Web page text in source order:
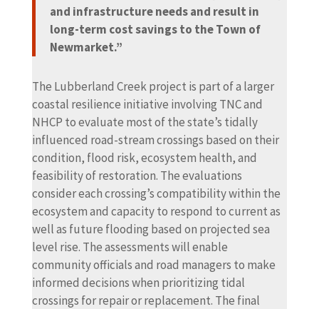
and infrastructure needs and result in
long-term cost savings to the Town of
Newmarket.”
The Lubberland Creek project is part of a larger
coastal resilience initiative involving TNC and
NHCP to evaluate most of the state’s tidally
influenced road-stream crossings based on their
condition, flood risk, ecosystem health, and
feasibility of restoration. The evaluations
consider each crossing’s compatibility within the
ecosystem and capacity to respond to current as
well as future flooding based on projected sea
level rise. The assessments will enable
community officials and road managers to make
informed decisions when prioritizing tidal
crossings for repair or replacement. The final